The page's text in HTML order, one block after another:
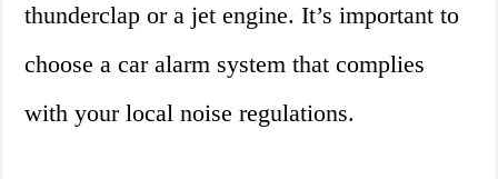
thunderclap or a jet engine. It’s important to
choose a car alarm system that complies
with your local noise regulations.